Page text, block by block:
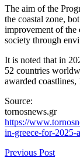
The aim of the
the coastal zone,
improvement of the
society through
It is noted that in
52 countries
awarded coastlines,
Source:
tornosnews.gr
https://
in-greece-for-2025-
Previous Post